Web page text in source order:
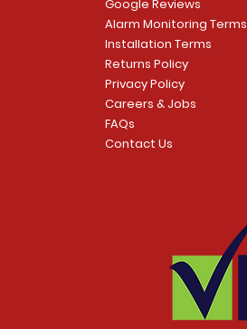
Google Reviews
Alarm Monitoring Terms
Installation Terms
Returns Policy
Privacy Policy
Careers & Jobs
FAQs
Contact Us